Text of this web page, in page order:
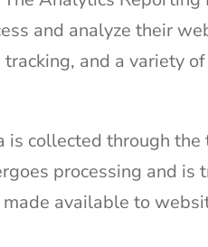
and analyze their
and a variety
is collected through
processing and
available to